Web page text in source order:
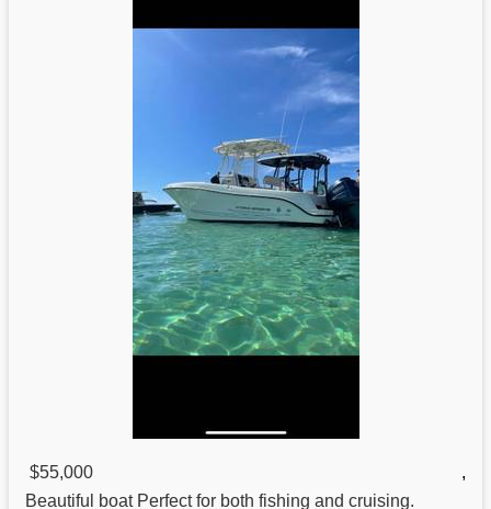
$55,000
,
Beautiful boat Perfectfor both fishing and cruising.